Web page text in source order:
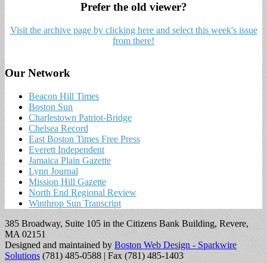
Prefer the old viewer?
Visit the archive page by clicking here and select this week's issue
from there!
Our Network
Beacon Hill Times
Boston Sun
Charlestown Patriot-Bridge
Chelsea Record
East Boston Times Free Press
Everett Independent
Jamaica Plain Gazette
Lynn Journal
Mission Hill Gazette
North End Regional Review
Winthrop Sun Transcript
385 Broadway, Suite 105 in the Citizens Bank Building, Revere,
MA 02151
Designed and maintained by Boston Web Design - Sparkwire
Solutions (781) 485-0588 | Fax (781) 485-1403